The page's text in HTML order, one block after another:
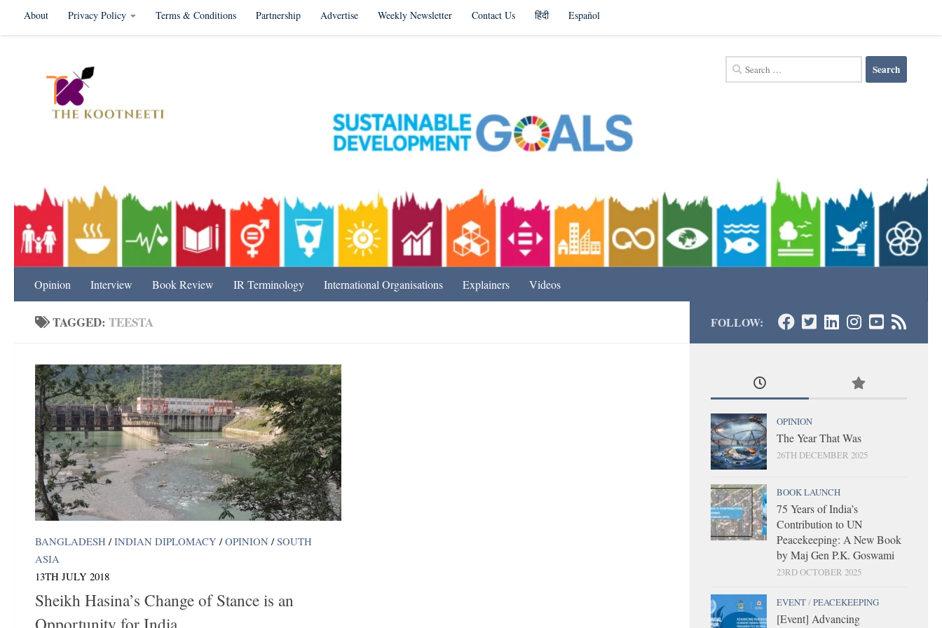
Skip to content
About Privacy Policy Terms & Conditions Partnership Advertise Weekly Newsletter Contact Us हिंदी Español
Search
for:
Opinion Interview Book Review IR Terminology International Organisations Explainers Videos
TAGGED: TEESTA
BANGLADESH / INDIAN DIPLOMACY / OPINION / SOUTH
ASIA
13TH JULY 2018
Sheikh Hasina’s Change of Stance is an
FOLLOW:
OPINION
The Year That Was
26TH DECEMBER 2025
BOOK LAUNCH
75 Years of India’s
Contribution to UN
Peacekeeping: A New Book
by Maj Gen P.K. Goswami
23RD OCTOBER 2025
EVENT/PEACEKEEPING
[Event] Advancing